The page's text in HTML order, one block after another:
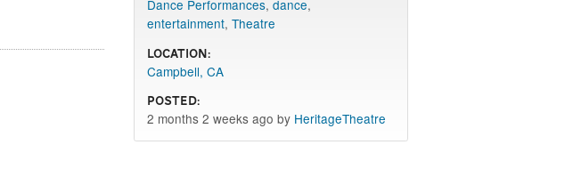
Dance Performances,dance,
entertainment,Theatre
Location:
Campbell, CA
Posted:
2 months 2 weeks ago by HeritageTheatre